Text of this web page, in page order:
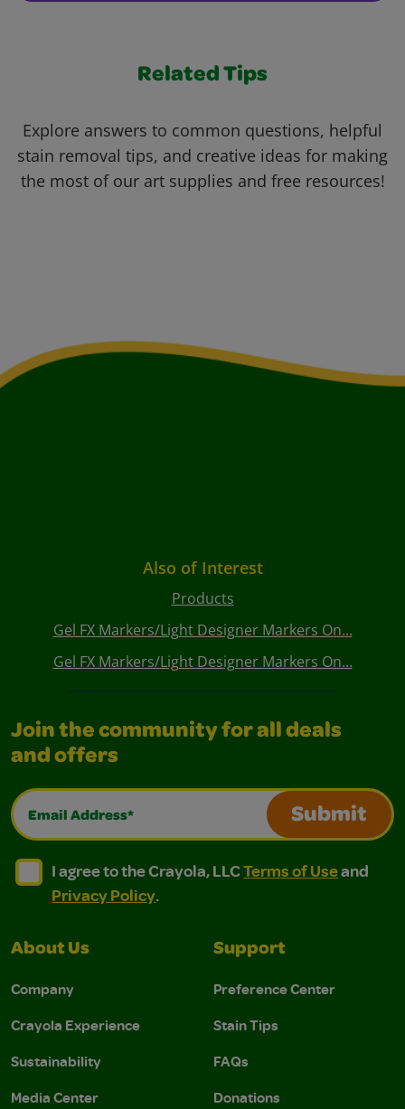
Related Tips
Explore answers to common questions, helpful
stain removal tips, and creative ideas for making
the most of our art supplies and free resources!
Also of Interest
Products
Gel FX Markers/Light Designer Markers On...
Gel FX Markers/Light Designer Markers On...
Join the community for all deals
and offers
Email Address*
Submit
I agree to the Crayola, LLC Terms of Use and
I agree to the Crayola, LLC Terms of Use and Privacy
I agree to the Crayola, LLCTerms of Useand
Privacy Policy.
About Us
Company
Crayola Experience
Sustainability
Media Center
Support
Preference Center
Stain Tips
FAQs
Donations